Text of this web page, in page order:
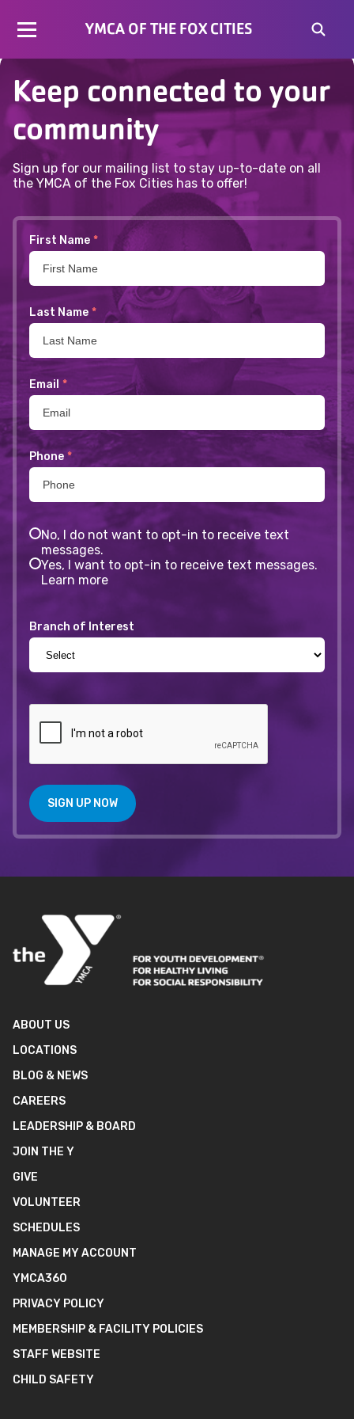
YMCA OF THE FOX CITIES
Keep connected to your
community
Sign up for our mailing list to stay up-to-date on all
the YMCA of the Fox Cities has to offer!
First Name *
Last Name *
Email *
Phone *
No, I do not want to opt-in to receive text
messages.
Yes, I want to opt-in to receive text messages.
Learn more
Branch of Interest
SIGN UP NOW
ABOUT US
LOCATIONS
BLOG & NEWS
CAREERS
LEADERSHIP & BOARD
JOIN THE Y
GIVE
VOLUNTEER
SCHEDULES
MANAGE MY ACCOUNT
YMCA360
PRIVACY POLICY
MEMBERSHIP & FACILITY POLICIES
STAFF WEBSITE
CHILD SAFETY